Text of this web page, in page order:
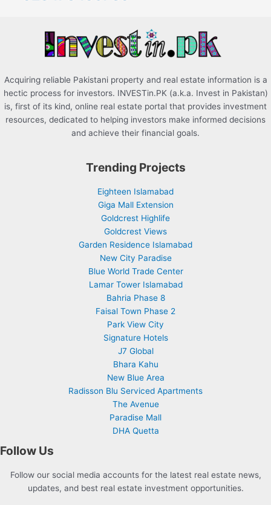
Acquiring reliable Pakistani property and real estate information is a
hectic process for investors. INVESTin.PK (a.k.a. Invest in Pakistan)
is, first of its kind, online real estate portal that provides investment
resources, dedicated to helping investors make informed decisions
and achieve their financial goals.
Trending Projects
Eighteen Islamabad
Giga Mall Extension
Goldcrest Highlife
Goldcrest Views
Garden Residence Islamabad
New City Paradise
Blue World Trade Center
Lamar Tower Islamabad
Bahria Phase 8
Faisal Town Phase 2
Park View City
Signature Hotels
J7 Global
Bhara Kahu
New Blue Area
Radisson Blu Serviced Apartments
The Avenue
Paradise Mall
DHA Quetta
Follow Us
Follow our social media accounts for the latest real estate news,
updates, and best real estate investment opportunities.